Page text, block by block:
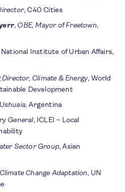
, C40 Cities
,OBE, Mayor of Freetown,
National Institute of Urban Affairs,
Director, Climate & Energy, World
Development
Argentina
General, ICLEI – Local
Sector Group, Asian
Change Adaptation, UN